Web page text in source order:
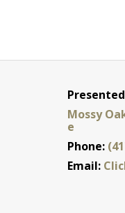
Mossy
e
Phone:
Email: